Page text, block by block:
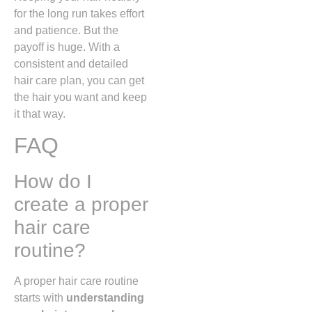
for the long run takes effort
and patience. But the
payoff is huge. With a
consistent and detailed
hair care plan, you can get
the hair you want and keep
it that way.
FAQ
How do I
create a proper
hair care
routine?
A proper hair care routine
starts with understanding